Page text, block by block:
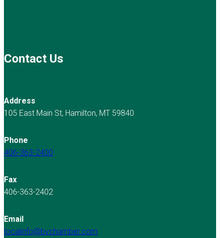
Contact Us
Address
105 East Main St, Hamilton, MT 59840
Phone
406-363-2400
Fax
406-363-2402
Email
localinfo@bvchamber.com